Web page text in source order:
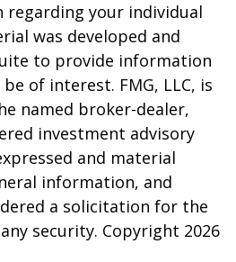
your individual
was developed and
to provide information
of interest. FMG, LLC, is
named broker-dealer,
investment advisory
and material
information, and
a solicitation for the
security. Copyright 2026